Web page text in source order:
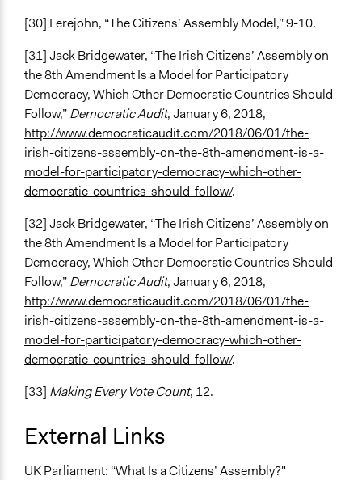
[30] Ferejohn, “The Citizens’ Assembly Model,” 9-10.
[31] Jack Bridgewater, “The Irish Citizens’ Assembly on
the 8th Amendment Is a Model for Participatory
Democracy, Which Other Democratic Countries Should
Follow,”Democratic Audit, January 6, 2018,
http://www.democraticaudit.com/2018/06/01/the-
irish-citizens-assembly-on-the-8th-amendment-is-a-
model-for-participatory-democracy-which-other-
democratic-countries-should-follow/.
[32] Jack Bridgewater, “The Irish Citizens’ Assembly on
the 8th Amendment Is a Model for Participatory
Democracy, Which Other Democratic Countries Should
Follow,”Democratic Audit, January 6, 2018,
http://www.democraticaudit.com/2018/06/01/the-
irish-citizens-assembly-on-the-8th-amendment-is-a-
model-for-participatory-democracy-which-other-
democratic-countries-should-follow/.
[33] Making Every Vote Count, 12.
External Links
UK Parliament: “What Is a Citizens’ Assembly?"